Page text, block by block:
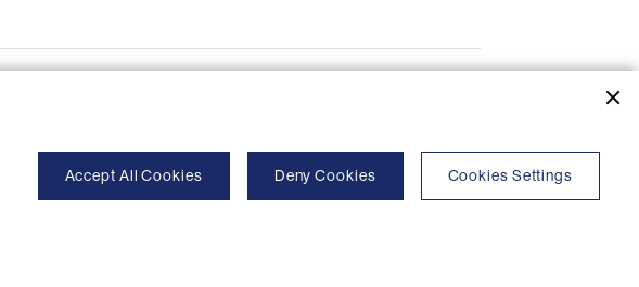
Accept All Cookies Deny Cookies Cookies Settings